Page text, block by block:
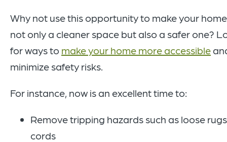
Why not use this opportunity to make your home
not only a cleaner space but also a safer one?
for ways to make your home more accessible
minimize safety risks.
For instance, now is an excellent time to:
Remove tripping hazards such as loose
cords